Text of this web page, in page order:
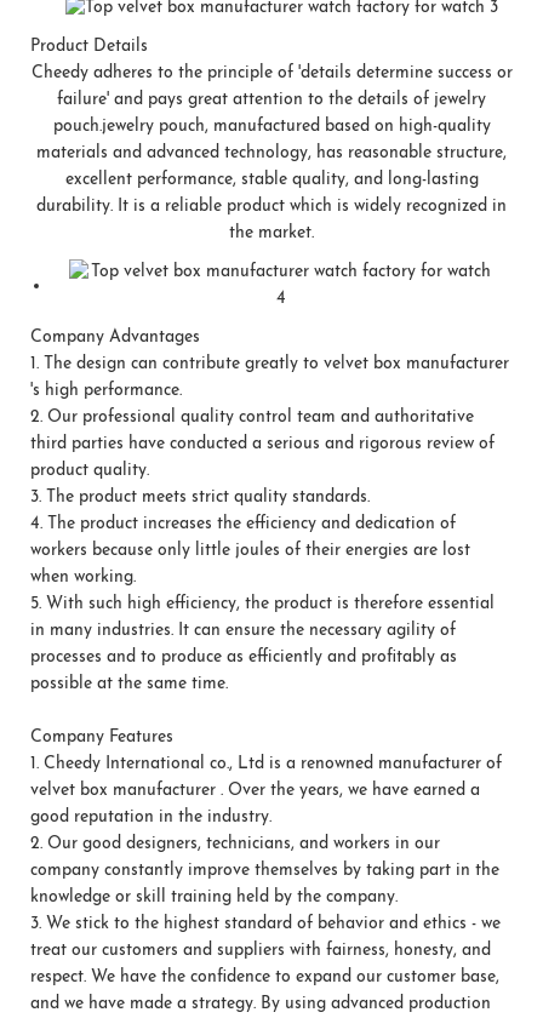
Product Details
Cheedy adheres to the principle of 'details determine success or
failure' and pays great attention to the details of jewelry
pouch.jewelry pouch, manufactured based on high-quality
materials and advanced technology, has reasonable structure,
excellent performance, stable quality, and long-lasting
durability. It is a reliable product which is widely recognized in
the market.
Company Advantages
1. The design can contribute greatly to velvet box manufacturer
's high performance.
2. Our professional quality control team and authoritative
third parties have conducted a serious and rigorous review of
product quality.
3. The product meets strict quality standards.
4. The product increases the efficiency and dedication of
workers because only little joules of their energies are lost
when working.
5. With such high efficiency, the product is therefore essential
in many industries. It can ensure the necessary agility of
processes and to produce as efficiently and profitably as
possible at the same time.
Company Features
1. Cheedy International co., Ltd is a renowned manufacturer of
velvet box manufacturer . Over the years, we have earned a
good reputation in the industry.
2. Our good designers, technicians, and workers in our
company constantly improve themselves by taking part in the
knowledge or skill training held by the company.
3. We stick to the highest standard of behavior and ethics - we
treat our customers and suppliers with fairness, honesty, and
respect. We have the confidence to expand our customer base,
and we have made a strategy. By using advanced production